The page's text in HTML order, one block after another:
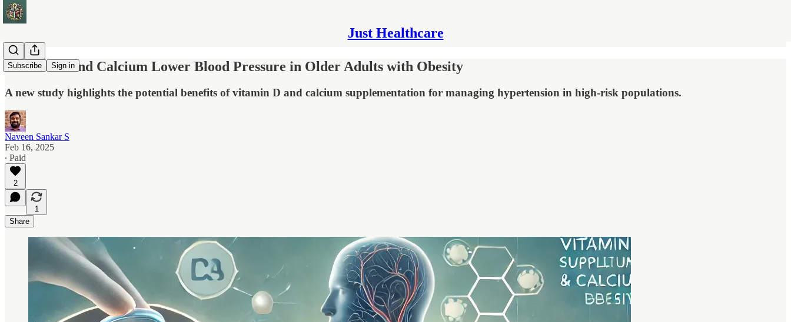
Just Healthcare
Subscribe Sign in
Vitamin D and Calcium Lower Blood Pressure in Older Adults with Obesity
A new study highlights the potential benefits of vitamin D and calcium supplementation for managing hypertension in high-risk populations.
Naveen Sankar S
Feb 16, 2025
∙ Paid
2
1
Share